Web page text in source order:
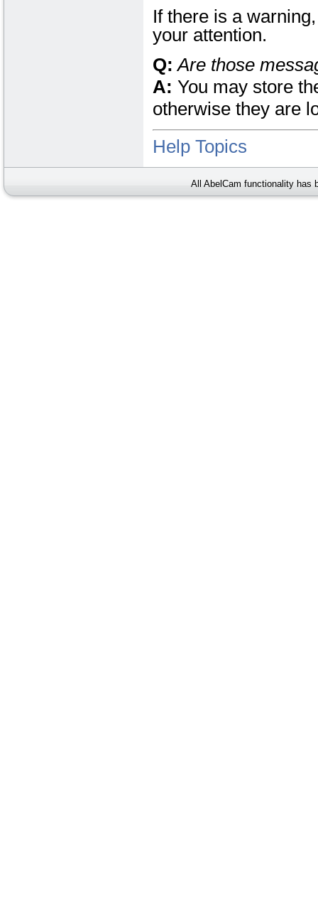
If there is a
your attention.
Q: Are those
A: You may store
otherwise they are
Help Topics
All AbelCam functionality has